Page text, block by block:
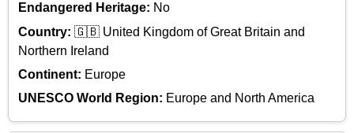
Endangered Heritage: No
Country: 🇬🇧 United Kingdom of Great Britain and
Northern Ireland
Continent: Europe
UNESCO World Region: Europe and North America